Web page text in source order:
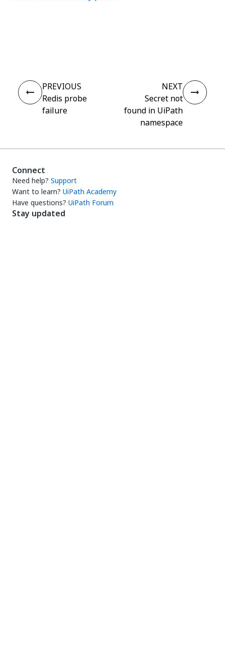
PREVIOUS
Redis probe
failure
NEXT
Secret not
found in UiPath
namespace
Connect
Need help? Support
Want to learn? UiPath Academy
Have questions? UiPath Forum
Stay updated